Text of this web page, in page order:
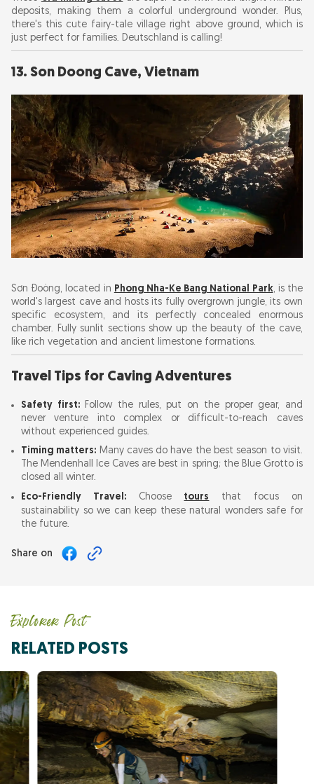
deposits, making them a colorful underground wonder. Plus,
there's this cute fairy-tale village right above ground, which is
just perfect for families. Deutschland is calling!
13. Son Doong Cave, Vietnam
Sơn Đoòng, located in Phong Nha-Ke Bang National Park, is the
world's largest cave and hosts its fully overgrown jungle, its own
specific ecosystem, and its perfectly concealed enormous
chamber. Fully sunlit sections show up the beauty of the cave,
like rich vegetation and ancient limestone formations.
Travel Tips for Caving Adventures
Safety first:Follow the rules, put on the proper gear, and
never venture into complex or difficult-to-reach caves
without experienced guides.
Timing matters: Many caves do have the best season to visit.
The Mendenhall Ice Caves are best in spring; the Blue Grotto is
closed all winter.
Eco-Friendly Travel:Choose tours that focus on
sustainability so we can keep these natural wonders safe for
the future.
Share on
Explorer Post
RELATED POSTS